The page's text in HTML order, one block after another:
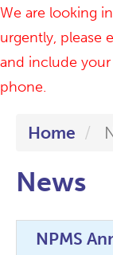
We are looking
urgently, please
and include
phone.
Home
News
NPMS